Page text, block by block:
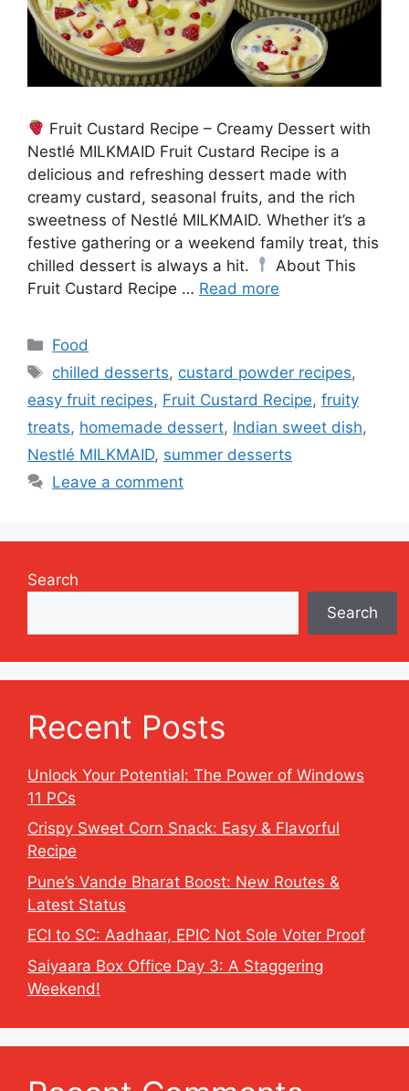
Fruit Custard Recipe – Creamy Dessert with
Nestlé MILKMAID Fruit Custard Recipe is a
delicious and refreshing dessert made with
creamy custard, seasonal fruits, and the rich
sweetness of Nestlé MILKMAID. Whether it’s a
festive gathering or a weekend family treat, this
chilled dessert is always a hit.
About This
Fruit Custard Recipe … Read more
Categories
Food
Tags
chilled desserts, custard powder recipes,
easy fruit recipes, Fruit Custard Recipe, fruity
treats, homemade dessert, Indian sweet dish,
Nestlé MILKMAID, summer desserts
Leave a comment
Search
Search
Recent Posts
Unlock Your Potential: The Power of Windows
11 PCs
Crispy Sweet Corn Snack: Easy & Flavorful
Recipe
Pune’s Vande Bharat Boost: New Routes &
Latest Status
ECI to SC: Aadhaar, EPIC Not Sole Voter Proof
Saiyaara Box Office Day 3: A Staggering
Weekend!